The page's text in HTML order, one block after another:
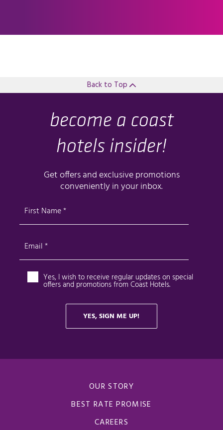
Back to Top
OUR STORY
BEST RATE PROMISE
CAREERS